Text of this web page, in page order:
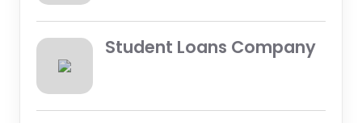
Student Loans Company